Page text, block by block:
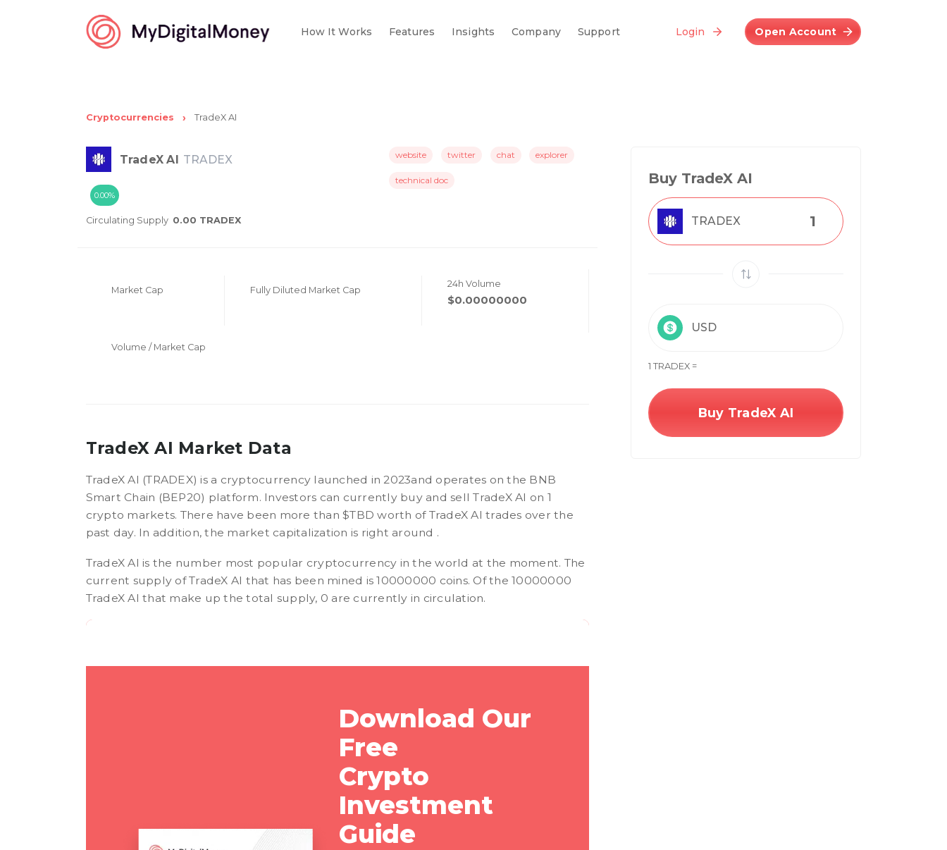
How It Works Features Insights Company Support Login Open Account
Cryptocurrencies TradeX AI
TradeX AI TRADEX
0.00%
Circulating Supply 0.00 TRADEX
website twitter chat explorer
technical doc
Market Cap Fully Diluted Market Cap
24h Volume
$0.00000000
Volume / Market Cap
TradeX AI Market Data
TradeX AI (TRADEX) is a cryptocurrency launched in 2023and operates on the BNB
Smart Chain (BEP20) platform. Investors can currently buy and sell TradeX AI on 1
crypto markets. There have been more than $TBD worth of TradeX AI trades over the
past day. In addition, the market capitalization is right around .
TradeX AI is the number most popular cryptocurrency in the world at the moment. The
current supply of TradeX AI that has been mined is 10000000 coins. Of the 10000000
TradeX AI that make up the total supply, 0 are currently in circulation.
Download Our
Free
Crypto
Investment
Guide
Buy TradeX AI
TRADEX
USD
1 TRADEX =
Buy TradeX AI